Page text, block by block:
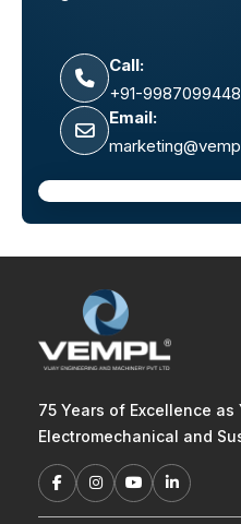
Call:
+91-9987099448
Email:
75 Years of Excellence
Electromechanical and